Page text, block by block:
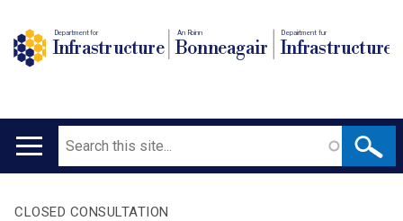
Department for
Infrastructure
An Roinn
Bonneagair
Depairtment fur
Infrastructure
Main
Search
CLOSED CONSULTATION